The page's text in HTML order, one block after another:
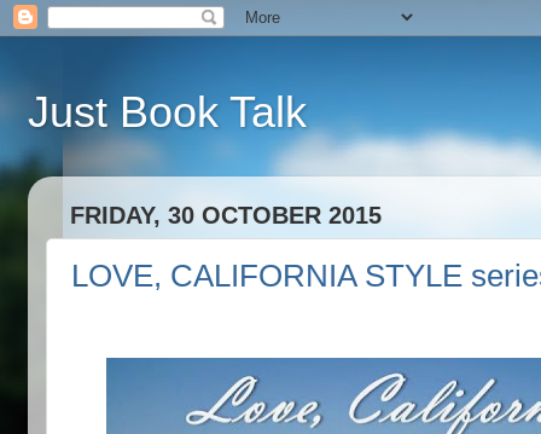
Just Book Talk
FRIDAY, 30 OCTOBER 2015
LOVE, CALIFORNIA STYLE